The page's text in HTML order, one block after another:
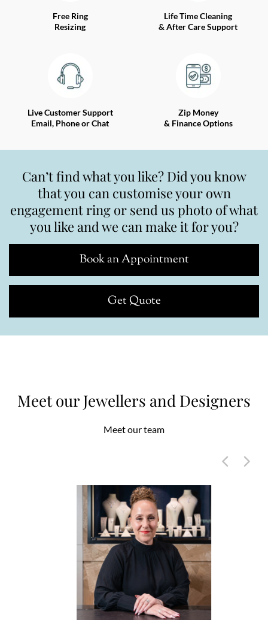
Free Ring
Resizing
Life Time Cleaning
& After Care Support
Live Customer Support
Email, Phone or Chat
Zip Money
& Finance Options
Can’t find what you like? Did you know
that you can customise your own
engagement ring or send us photo of what
you like and we can make it for you?
Book an Appointment
Get Quote
Meet our Jewellers and Designers
Meet our team